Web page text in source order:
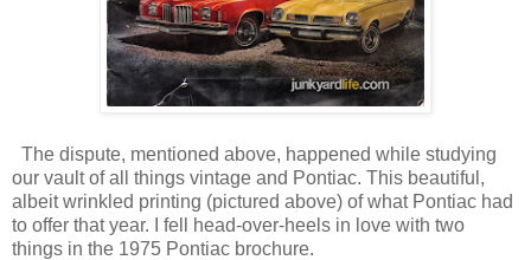
The dispute, mentioned above, happened while studying
our vault of all things vintage and Pontiac. This beautiful,
albeit wrinkled printing (pictured above) of what Pontiac had
to offer that year.
I fell head-over-heels in love with two
things in the 1975 Pontiac brochure.